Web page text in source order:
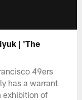
| 'The
49ers
has a warrant
exhibition of